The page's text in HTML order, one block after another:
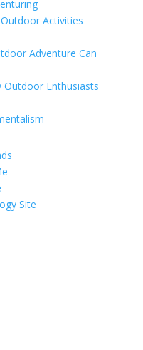
Activities
Adventure Can
Enthusiasts
Site